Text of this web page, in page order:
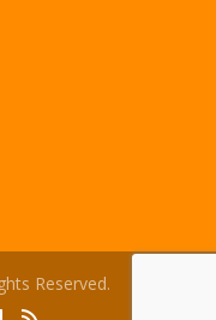
Reserved.